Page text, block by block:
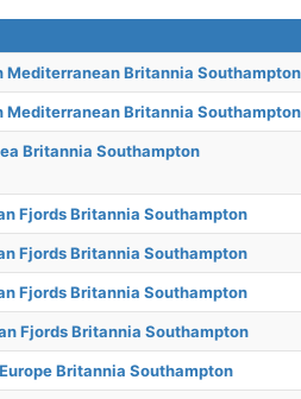
Mediterranean Britannia Southampton
Mediterranean Britannia Southampton
Britannia Southampton
Fjords Britannia Southampton
Fjords Britannia Southampton
Fjords Britannia Southampton
Fjords Britannia Southampton
Britannia Southampton